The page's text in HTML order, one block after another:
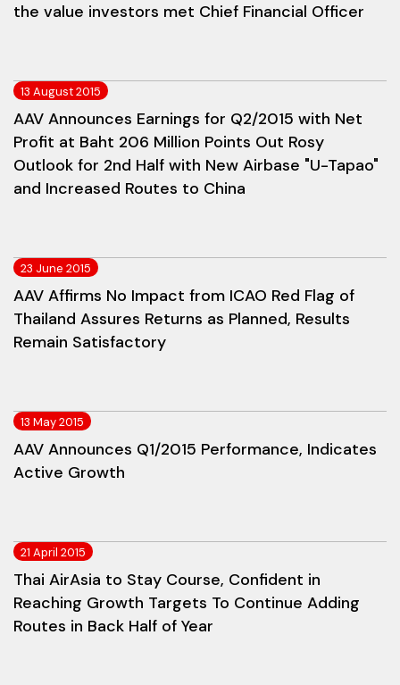
the value investors met Chief Financial Officer
13 August 2015
AAV Announces Earnings for Q2/2015 with Net
Profit at Baht 206 Million Points Out Rosy
Outlook for 2nd Half with New Airbase "U-Tapao"
and Increased Routes to China
23 June 2015
AAV Affirms No Impact from ICAO Red Flag of
Thailand Assures Returns as Planned, Results
Remain Satisfactory
13 May 2015
AAV Announces Q1/2015 Performance, Indicates
Active Growth
21 April 2015
Thai AirAsia to Stay Course, Confident in
Reaching Growth Targets To Continue Adding
Routes in Back Half of Year